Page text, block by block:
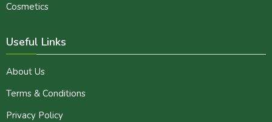
Cosmetics
Useful Links
About Us
Terms & Conditions
Privacy Policy